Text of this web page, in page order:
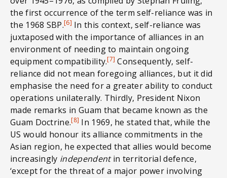
the first occurrence of the term self-reliance was in
the 1968 SBP.[6] In this context, self-reliance was
juxtaposed with the importance of alliances in an
environment of needing to maintain ongoing
equipment compatibility.[7] Consequently, self-
reliance did not mean foregoing alliances, but it did
emphasise the need for a greater ability to conduct
operations unilaterally. Thirdly, President Nixon
made remarks in Guam that became known as the
Guam Doctrine.[8] In 1969, he stated that, while the
US would honour its alliance commitments in the
Asian region, he expected that allies would become
increasingly independentin territorial defence,
‘except for the threat of a major power involving